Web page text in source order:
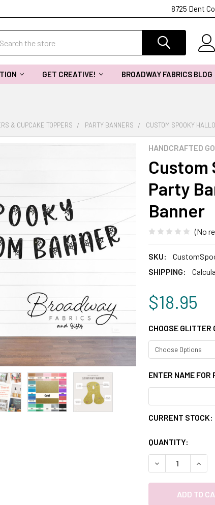
8725 Dent
GET CREATIVE! BROADWAY FABRICS BLOG
& CUPCAKE TOPPERS PARTY BANNERS CUSTOM SPOOKY
HANDCRAFTED
Custom
Party
Banner
(No
SKU:
SHIPPING:
$18.95
CHOOSE GLITTER
ENTER NAME
CURRENT STOCK:
QUANTITY:
DECREASE